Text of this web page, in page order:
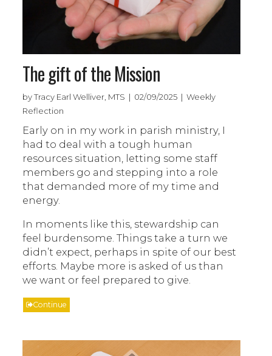
The gift of the Mission
by Tracy Earl Welliver, MTS | 02/09/2025 | Weekly
Reflection
Early on in my work in parish ministry, I
had to deal with a tough human
resources situation, letting some staff
members go and stepping into a role
that demanded more of my time and
energy.
In moments like this, stewardship can
feel burdensome. Things take a turn we
didn’t expect, perhaps in spite of our best
efforts. Maybe more is asked of us than
we want or feel prepared to give.
Continue